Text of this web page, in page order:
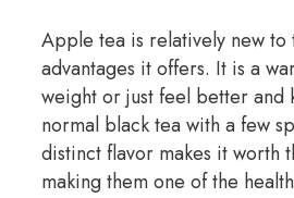
Apple tea is relatively new
advantages it offers. It is a
weight or just feel better and
normal black tea with a few
distinct flavor makes it worth
making them one of the